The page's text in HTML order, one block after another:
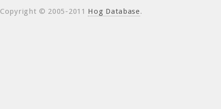
Copyright © 2005-2011 Hog Database.